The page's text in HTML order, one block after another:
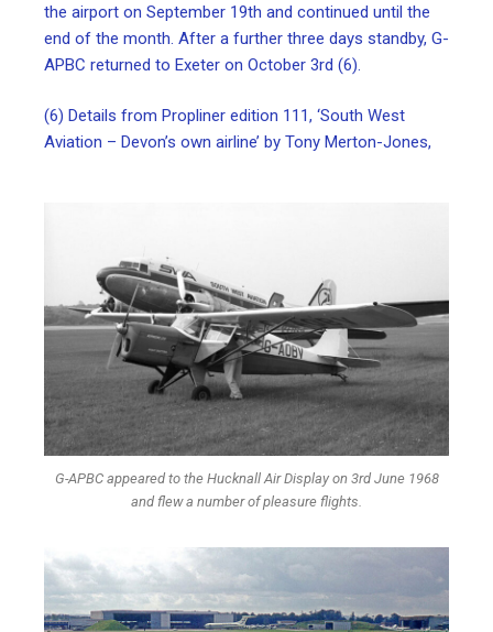
the airport on September 19th and continued until the
end of the month. After a further three days standby, G-
APBC returned to Exeter on October 3rd (6).
(6) Details from Propliner edition 111, ‘South West
Aviation – Devon’s own airline’ by Tony Merton-Jones,
G-APBC appeared to the Hucknall Air Display on 3rd June 1968
and flew a number of pleasure flights.